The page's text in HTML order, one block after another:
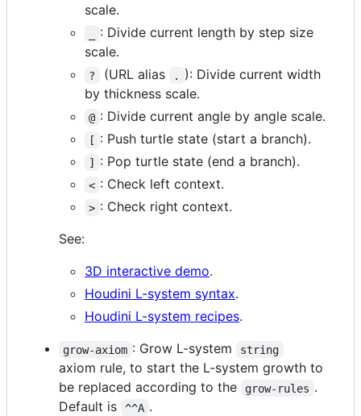
scale.
: Divide current length by step size
scale.
? (URL alias .
): Divide current width
by thickness scale.
@ : Divide current angle by angle scale.
[ : Push turtle state (start a branch).
] : Pop turtle state (end a branch).
< : Check left context.
> : Check right context.
See:
3D interactive demo.
Houdini L-system syntax.
Houdini L-system recipes.
grow-axiom : Grow L-system string
axiom rule, to start the L-system growth to
be replaced according to the
grow-rules .
Default is
^^A .